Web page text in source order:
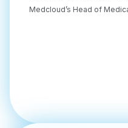
Medcloud’s Head of